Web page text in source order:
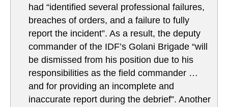
had “identified several professional failures,
breaches of orders, and a failure to fully
report the incident”. As a result, the deputy
commander of the IDF’s Golani Brigade “will
be dismissed from his position due to his
responsibilities as the field commander …
and for providing an incomplete and
inaccurate report during the debrief”. Another